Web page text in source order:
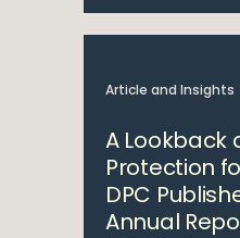
Article and Insights
A Lookback
Protection
DPC
Annual